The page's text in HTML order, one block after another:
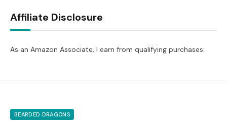
Affiliate Disclosure
As an Amazon Associate, I earn from qualifying purchases.
BEARDED DRAGONS